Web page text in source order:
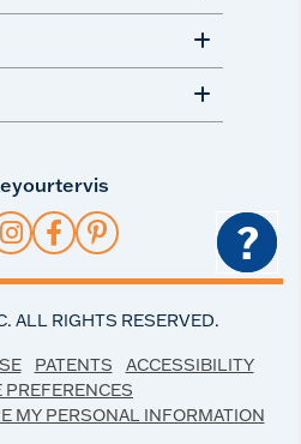
ALL RIGHTS RESERVED.
PATENTS
ACCESSIBILITY
PREFERENCES
MY PERSONAL INFORMATION
?